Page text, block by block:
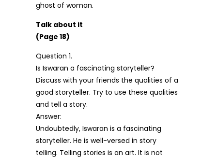
ghost of woman.
Talk about it
(Page 18)
Question 1.
Is Iswaran a fascinating storyteller?
Discuss with your friends the qualities of a
good storyteller. Try to use these qualities
and tell a story.
Answer:
Undoubtedly, Iswaran is a fascinating
storyteller. He is well-versed in story
telling. Telling stories is an art. It is not